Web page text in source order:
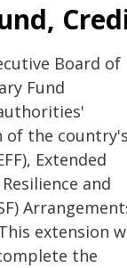
Board of
Fund
of the country's
Extended
and
extension
the